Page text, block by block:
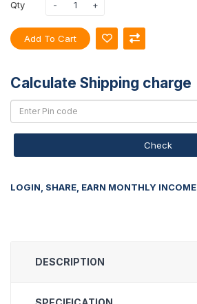
Qty
Add To Cart
Calculate Shipping charge
Check
LOGIN, SHARE, EARN MONTHLY INCOME
DESCRIPTION